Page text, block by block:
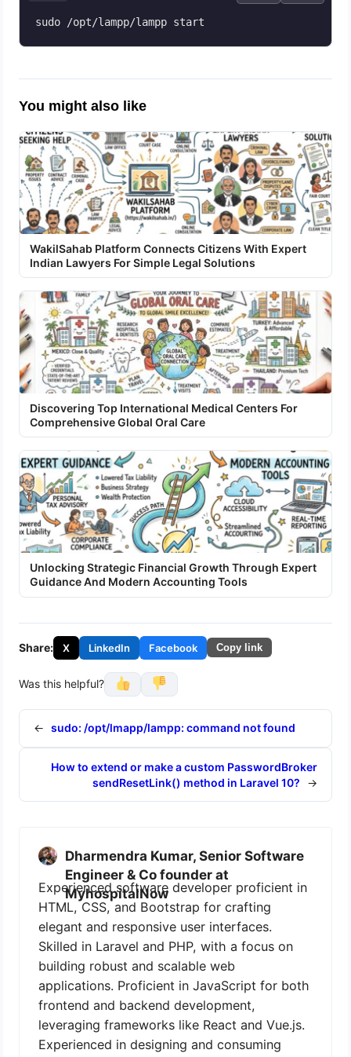
sudo /opt/lampp/lampp start
You might also like
WakilSahab Platform Connects Citizens With Expert
Indian Lawyers For Simple Legal Solutions
Discovering Top International Medical Centers For
Comprehensive Global Oral Care
Unlocking Strategic Financial Growth Through Expert
Guidance And Modern Accounting Tools
Share: X LinkedIn Facebook Copy link
Was this helpful?
← sudo: /opt/lmapp/lampp: command not found
How to extend or make a custom PasswordBroker
sendResetLink() method in Laravel 10?
→
Dharmendra Kumar, Senior Software
Engineer & Co founder at
MyhospitalNow
Experienced software developer proficient in
HTML, CSS, and Bootstrap for crafting
elegant and responsive user interfaces.
Skilled in Laravel and PHP, with a focus on
building robust and scalable web
applications. Proficient in JavaScript for both
frontend and backend development,
leveraging frameworks like React and Vue.js.
Experienced in designing and consuming